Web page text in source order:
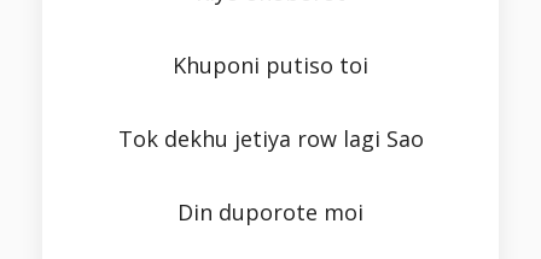
Khuponi putiso toi
Tok dekhu jetiya row lagi Sao
Din duporote moi